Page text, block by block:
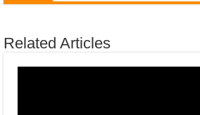
Related Articles